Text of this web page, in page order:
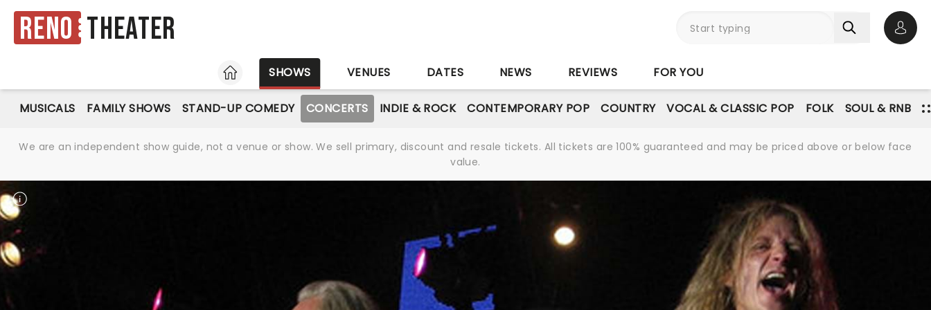
Reno Theater
HOME
SHOWS VENUES DATES NEWS REVIEWS FOR YOU
MUSICALS FAMILY SHOWS STAND-UP COMEDY CONCERTS INDIE & ROCK CONTEMPORARY POP COUNTRY VOCAL & CLASSIC POP FOLK SOUL & RNB
We are an independent show guide, not a venue or show. We sell primary, discount and resale tickets. All tickets are 100% guaranteed and may be priced above or below face
value.